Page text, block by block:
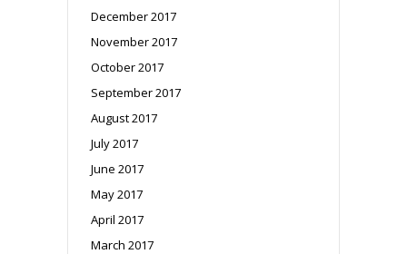
December 2017
November 2017
October 2017
September 2017
August 2017
July 2017
June 2017
May 2017
April 2017
March 2017